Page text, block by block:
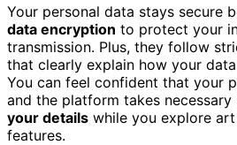
Your personal data stays secure
data encryption to protect your
transmission. Plus, they follow
that clearly explain how your
You can feel confident that your
and the platform takes necessary
your details while you explore
features.